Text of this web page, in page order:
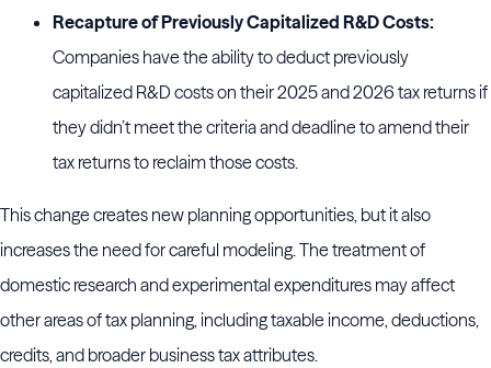
Recapture of Previously Capitalized R&D Costs:
Companies have the ability to deduct previously
capitalized R&D costs on their 2025 and 2026 tax returns if
they didn’t meet the criteria and deadline to amend their
tax returns to reclaim those costs.
This change creates new planning opportunities, but it also
increases the need for careful modeling. The treatment of
domestic research and experimental expenditures may affect
other areas of tax planning, including taxable income, deductions,
credits, and broader business tax attributes.